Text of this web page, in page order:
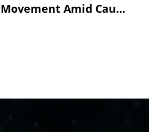
Movement Amid Cau...